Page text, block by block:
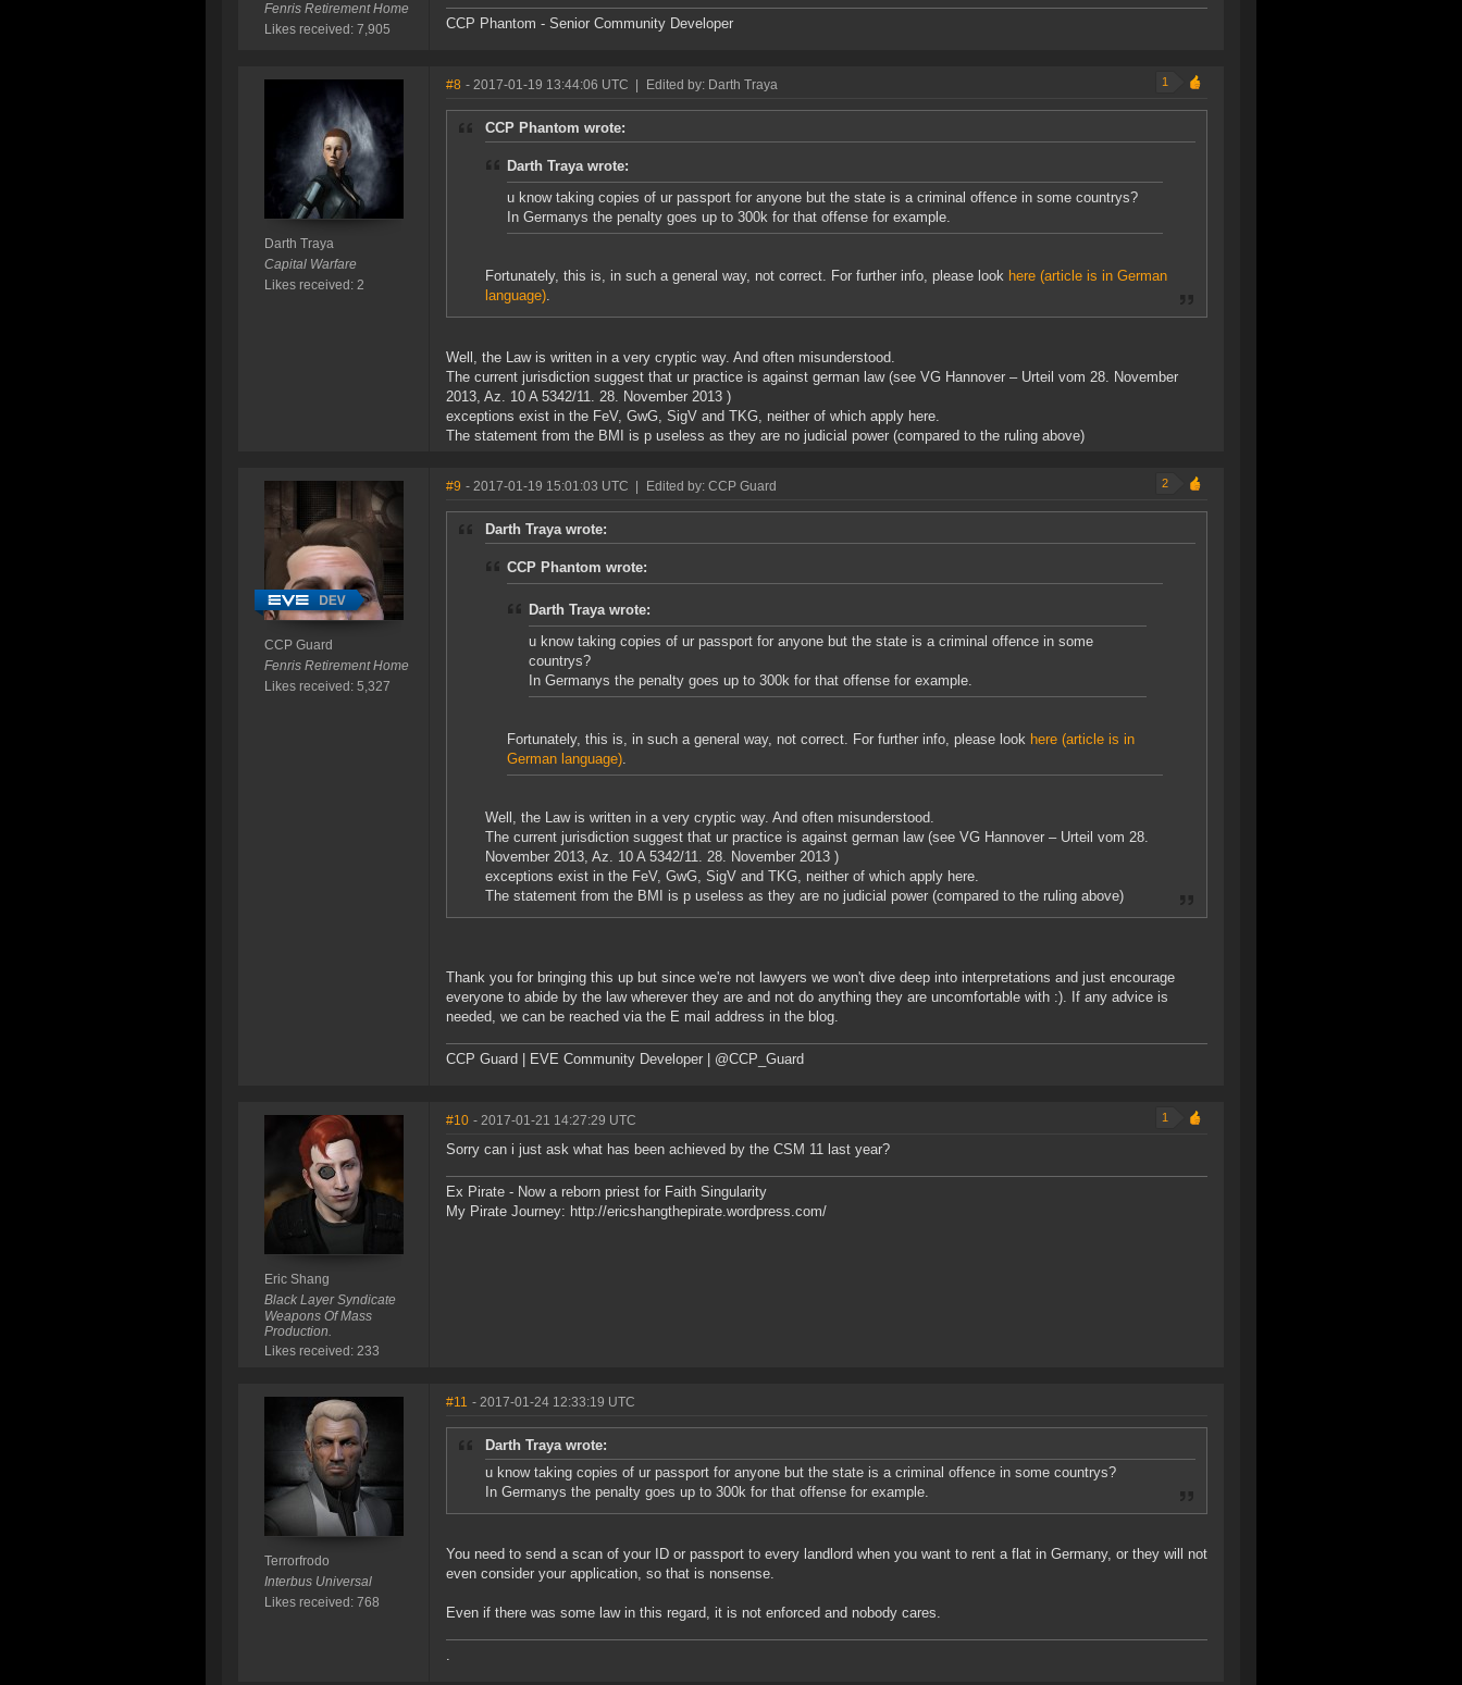
Fenris Retirement Home
Likes received: 7,905
CCP Phantom - Senior Community Developer
Darth Traya
Capital Warfare
Likes received: 2
#8 - 2017-01-19 13:44:06 UTC Edited by: Darth Traya 1
CCP Phantom wrote:
Darth Traya wrote:
u know taking copies of ur passport for anyone but the state is a criminal offence in some countrys?
In Germanys the penalty goes up to 300k for that offense for example.
Fortunately, this is, in such a general way, not correct. For further info, please look here (article is in German
language).
Well, the Law is written in a very cryptic way. And often misunderstood.
The current jurisdiction suggest that ur practice is against german law (see VG Hannover – Urteil vom 28. November
2013, Az. 10 A 5342/11. 28. November 2013 )
exceptions exist in the FeV, GwG, SigV and TKG, neither of which apply here.
The statement from the BMI is p useless as they are no judicial power (compared to the ruling above)
CCP Guard
Fenris Retirement Home
Likes received: 5,327
#9 - 2017-01-19 15:01:03 UTC Edited by: CCP Guard 2
Darth Traya wrote:
CCP Phantom wrote:
Darth Traya wrote:
u know taking copies of ur passport for anyone but the state is a criminal offence in some
countrys?
In Germanys the penalty goes up to 300k for that offense for example.
Fortunately, this is, in such a general way, not correct. For further info, please look here (article is in
German language).
Well, the Law is written in a very cryptic way. And often misunderstood.
The current jurisdiction suggest that ur practice is against german law (see VG Hannover – Urteil vom 28.
November 2013, Az. 10 A 5342/11. 28. November 2013 )
exceptions exist in the FeV, GwG, SigV and TKG, neither of which apply here.
The statement from the BMI is p useless as they are no judicial power (compared to the ruling above)
Thank you for bringing this up but since we're not lawyers we won't dive deep into interpretations and just encourage
everyone to abide by the law wherever they are and not do anything they are uncomfortable with :). If any advice is
needed, we can be reached via the E mail address in the blog.
CCP Guard | EVE Community Developer | @CCP_Guard
Eric Shang
Black Layer Syndicate
Weapons Of Mass
Production.
Likes received: 233
#10 - 2017-01-21 14:27:29 UTC 1
Sorry can i just ask what has been achieved by the CSM 11 last year?
Ex Pirate - Now a reborn priest for Faith Singularity
My Pirate Journey: http://ericshangthepirate.wordpress.com/
Terrorfrodo
Interbus Universal
Likes received: 768
#11 - 2017-01-24 12:33:19 UTC
Darth Traya wrote:
u know taking copies of ur passport for anyone but the state is a criminal offence in some countrys?
In Germanys the penalty goes up to 300k for that offense for example.
You need to send a scan of your ID or passport to every landlord when you want to rent a flat in Germany, or they will not
even consider your application, so that is nonsense.
Even if there was some law in this regard, it is not enforced and nobody cares.
.